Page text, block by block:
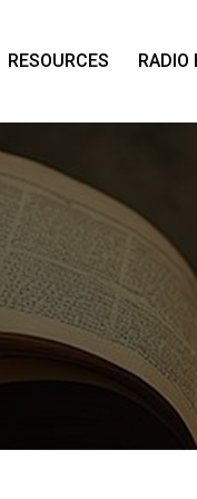
RESOURCES RADIO